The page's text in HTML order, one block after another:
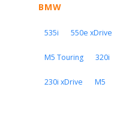
BMW
535i 550e xDrive
M5 Touring 320i
230i xDrive M5